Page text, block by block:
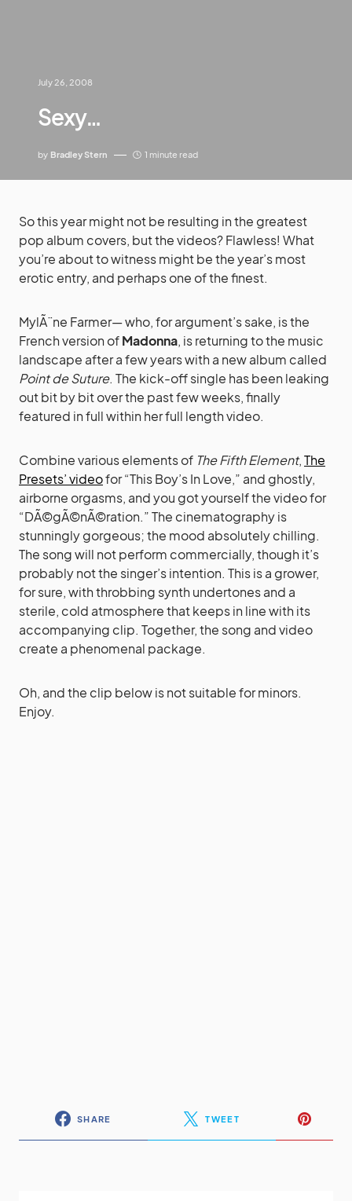
July 26, 2008
Sexy…
by Bradley Stern 1 minute read
So this year might not be resulting in the greatest
pop album covers, but the videos? Flawless! What
you’re about to witness might be the year’s most
erotic entry, and perhaps one of the finest.
MylÃ¨ne Farmer— who, for argument’s sake, is the
French version ofMadonna, is returning to the music
landscape after a few years with a new album called
Point de Suture. The kick-off single has been leaking
out bit by bit over the past few weeks, finally
featured in full within her full length video.
Combine various elements of The Fifth Element,The
Presets’ videofor “This Boy’s In Love,” and ghostly,
airborne orgasms, and you got yourself the video for
“DÃ©gÃ©nÃ©ration.” The cinematography is
stunningly gorgeous; the mood absolutely chilling.
The song will not perform commercially, though it’s
probably not the singer’s intention. This is a grower,
for sure, with throbbing synth undertones and a
sterile, cold atmosphere that keeps in line with its
accompanying clip. Together, the song and video
create a phenomenal package.
Oh, and the clip below is not suitable for minors.
Enjoy.
SHARE TWEET